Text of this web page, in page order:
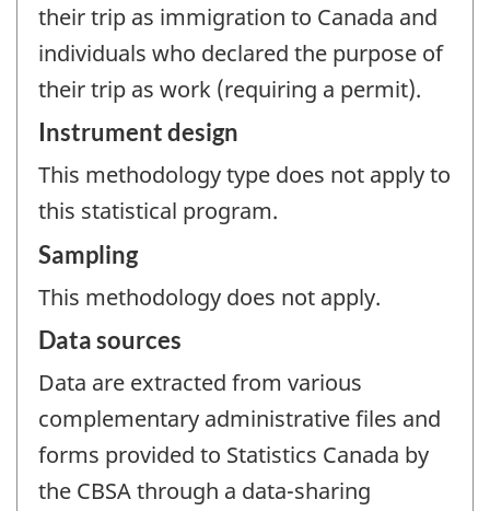
their trip as immigration to Canada and
individuals who declared the purpose of
their trip as work (requiring a permit).
Instrument design
This methodology type does not apply to
this statistical program.
Sampling
This methodology does not apply.
Data sources
Data are extracted from various
complementary administrative files and
forms provided to Statistics Canada by
the CBSA through a data-sharing